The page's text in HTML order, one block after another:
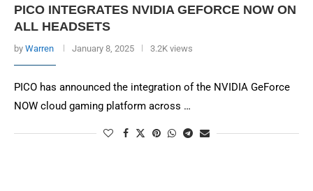
PICO INTEGRATES NVIDIA GEFORCE NOW ON
ALL HEADSETS
by Warren January 8, 2025 3.2K views
PICO has announced the integration of the NVIDIA GeForce
NOW cloud gaming platform across …